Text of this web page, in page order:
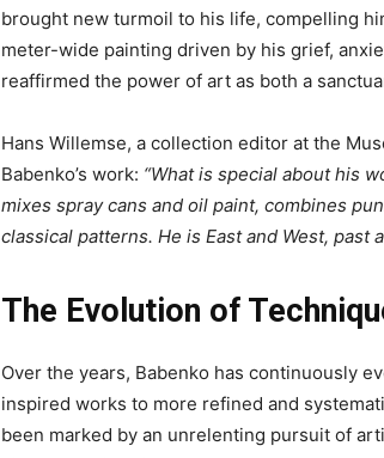
brought new turmoil to his life, compelling
meter-wide painting driven by his grief,
reaffirmed the power of art as both a
Hans Willemse, a collection editor at the
Babenko’s work: “What is special about his
mixes spray cans and oil paint, combines
classical patterns. He is East and West, past
The Evolution of
Over the years, Babenko has continuously
inspired works to more refined and
been marked by an unrelenting pursuit of